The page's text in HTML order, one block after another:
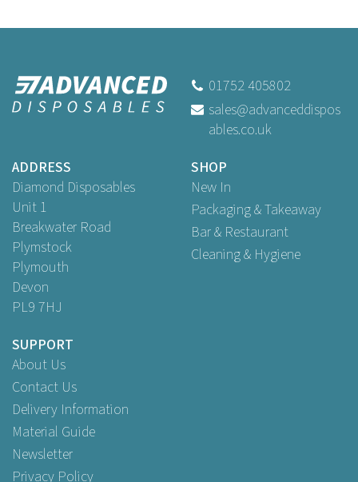
(1)
01752 405802
sales@advanceddispos
ables.co.uk
ADDRESS
Diamond Disposables
Unit 1
Breakwater Road
Plymstock
Plymouth
Devon
PL9 7HJ
SHOP
New In
Packaging & Takeaway
Bar & Restaurant
Cleaning & Hygiene
SUPPORT
About Us
Contact Us
Delivery Information
Material Guide
Newsletter
Privacy Policy